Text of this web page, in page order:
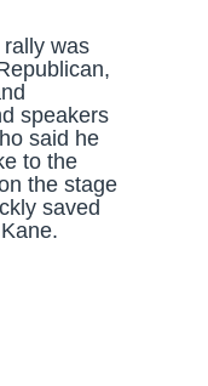
was
speakers
said he
to the
the stage
saved